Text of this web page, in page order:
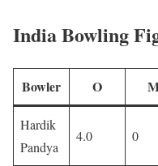
India Bowling
Bowler O
Hardik
Pandya
4.0 0